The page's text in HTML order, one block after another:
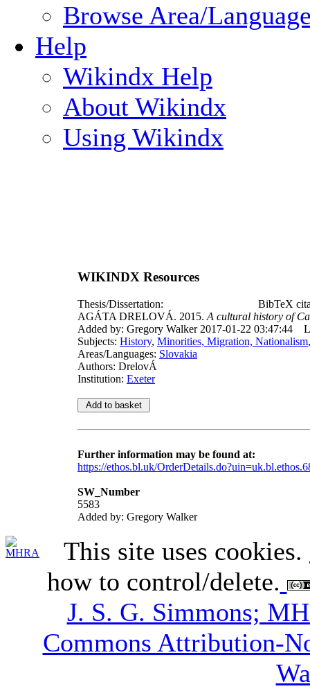
Browse Area/
Help
Wikindx Help
About Wikindx
Using Wikindx
WIKINDX Resources
Thesis/Dissertation:
BibTeX
AGÁTA DRELOVÁ. 2015. A cultural history of
Added by: Gregory Walker 2017-01-22 03:47:44
Subjects: History, Minorities, Migration, Nationalism
Areas/Languages: Slovakia
Authors: DrelovÁ
Institution: Exeter
Further information may be found at:
https://ethos.bl.uk/
SW_Number
5583
Added by: Gregory Walker
This site uses cookies.
how to control/delete.
J. S. G. Simmons;
Commons Attribution-